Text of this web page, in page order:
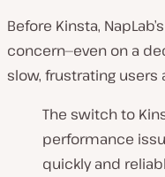
Before Kinsta,
concern—even on a
slow, frustrating users
The switch to
performance
quickly and